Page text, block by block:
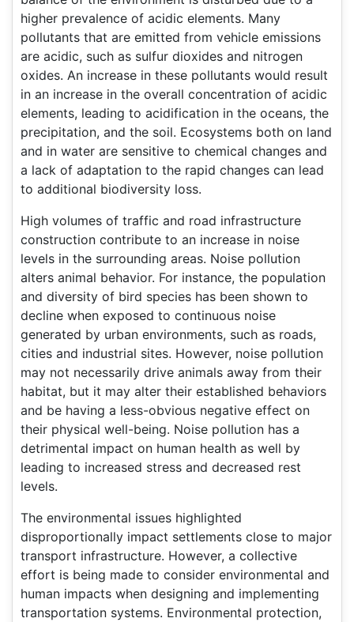
higher prevalence of acidic elements. Many
pollutants that are emitted from vehicle emissions
are acidic, such as sulfur dioxides and nitrogen
oxides. An increase in these pollutants would result
in an increase in the overall concentration of acidic
elements, leading to acidification in the oceans, the
precipitation, and the soil. Ecosystems both on land
and in water are sensitive to chemical changes and
a lack of adaptation to the rapid changes can lead
to additional biodiversity loss.
High volumes of traffic and road infrastructure
construction contribute to an increase in noise
levels in the surrounding areas. Noise pollution
alters animal behavior. For instance, the population
and diversity of bird species has been shown to
decline when exposed to continuous noise
generated by urban environments, such as roads,
cities and industrial sites. However, noise pollution
may not necessarily drive animals away from their
habitat, but it may alter their established behaviors
and be having a less-obvious negative effect on
their physical well-being. Noise pollution has a
detrimental impact on human health as well by
leading to increased stress and decreased rest
levels.
The environmental issues highlighted
disproportionally impact settlements close to major
transport infrastructure. However, a collective
effort is being made to consider environmental and
human impacts when designing and implementing
transportation systems. Environmental protection,